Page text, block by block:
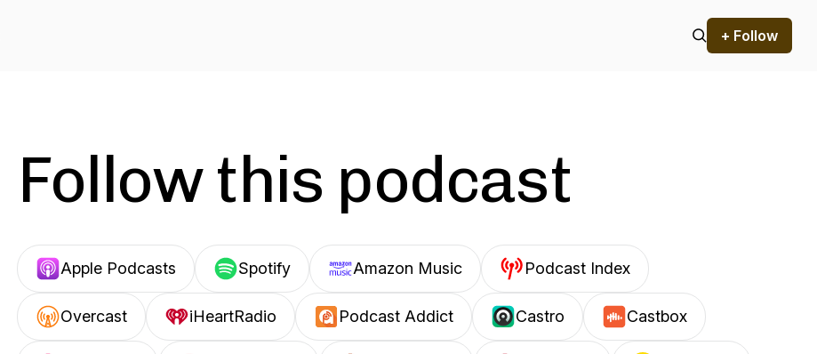
+ Follow
Follow this podcast
Apple Podcasts Spotify Amazon Music Podcast Index
Overcast iHeartRadio Podcast Addict Castro Castbox